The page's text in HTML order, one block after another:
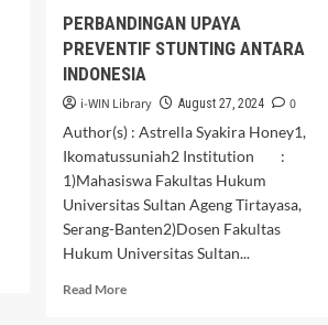
PERBANDINGAN UPAYA
PREVENTIF STUNTING ANTARA
INDONESIA
i-WIN Library August 27, 2024
0
Author(s) : Astrella Syakira Honey1,
Ikomatussuniah2 Institution :
1)Mahasiswa Fakultas Hukum
Universitas Sultan Ageng Tirtayasa,
Serang-Banten2)Dosen Fakultas
Hukum Universitas Sultan...
Read MoreRead